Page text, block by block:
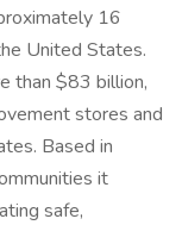
16
United States.
than $83 billion,
stores and
Based in
it
safe,